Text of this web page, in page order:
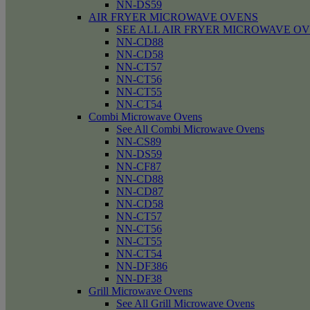
NN-DS59
AIR FRYER MICROWAVE OVENS
SEE ALL AIR FRYER MICROWAVE
NN-CD88
NN-CD58
NN-CT57
NN-CT56
NN-CT55
NN-CT54
Combi Microwave Ovens
See All Combi Microwave Ovens
NN-CS89
NN-DS59
NN-CF87
NN-CD88
NN-CD87
NN-CD58
NN-CT57
NN-CT56
NN-CT55
NN-CT54
NN-DF386
NN-DF38
Grill Microwave Ovens
See All Grill Microwave Ovens